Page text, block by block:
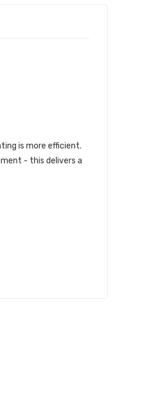
is more efficient.
- this delivers a